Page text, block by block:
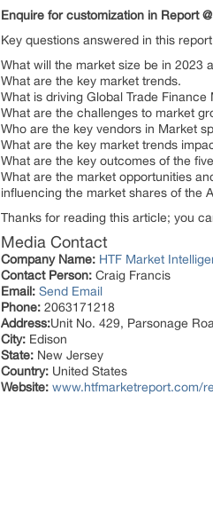
Enquire for customization in Report @
Key questions answered in this
What will the market size be in 2023
What are the key market trends.
What is driving Global Trade Finance
What are the challenges to market
Who are the key vendors in Market
What are the key market trends
What are the key outcomes of the
What are the market opportunities
influencing the market shares of the
Thanks for reading this article; you
Media Contact
Company Name: HTF Market
Contact Person: Craig Francis
Email: Send Email
Phone: 2063171218
Address:Unit No. 429, Parsonage
City: Edison
State: New Jersey
Country: United States
Website: www.htfmarketreport.com/